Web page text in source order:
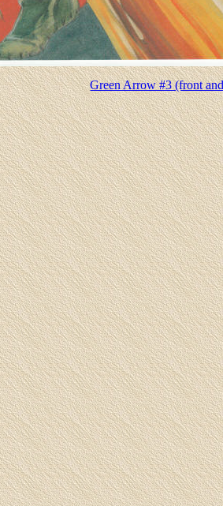
Green Arrow #3 (front